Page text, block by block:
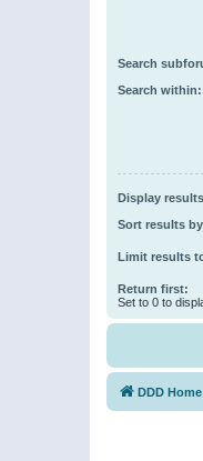
Search
Search within:
Display
Sort results
Limit results
Return first:
Set to 0 to
DDD Home